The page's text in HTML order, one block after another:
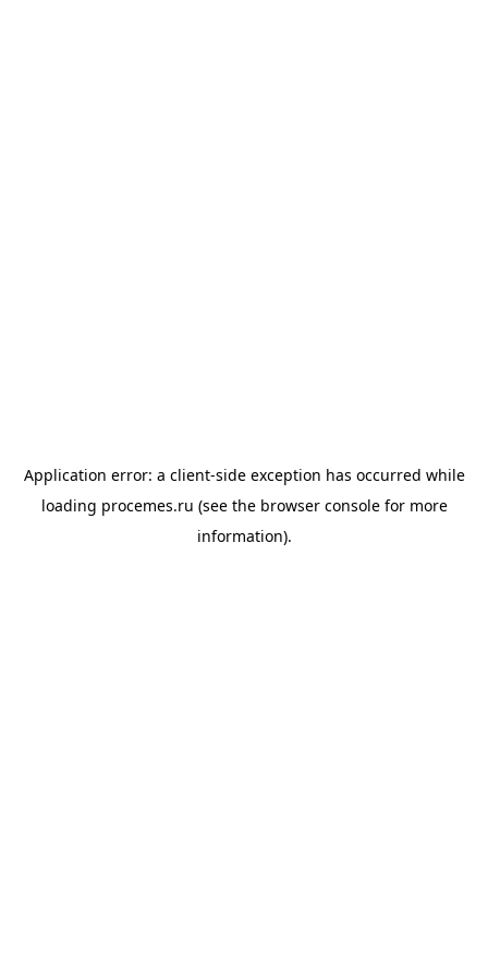
Application error: a client-side exception has occurred while
loading procemes.ru (see the browser consolefor more
information).